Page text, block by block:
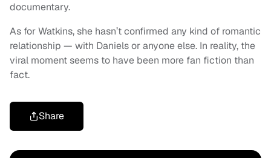
documentary.
As for Watkins, she hasn’t confirmed any kind of romantic
relationship — with Daniels or anyone else. In reality, the
viral moment seems to have been more fan fiction than
fact.
Share